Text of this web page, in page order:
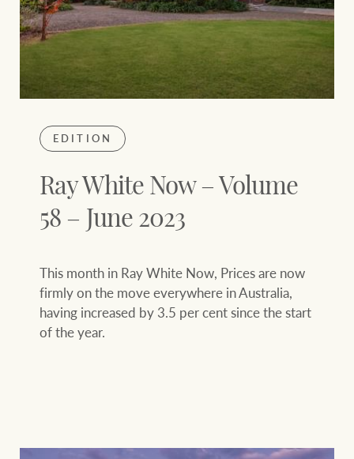
EDITION
Ray White Now – Volume
58 – June 2023
This month in Ray White Now, Prices are now
firmly on the move everywhere in Australia,
having increased by 3.5 per cent since the start
of the year.